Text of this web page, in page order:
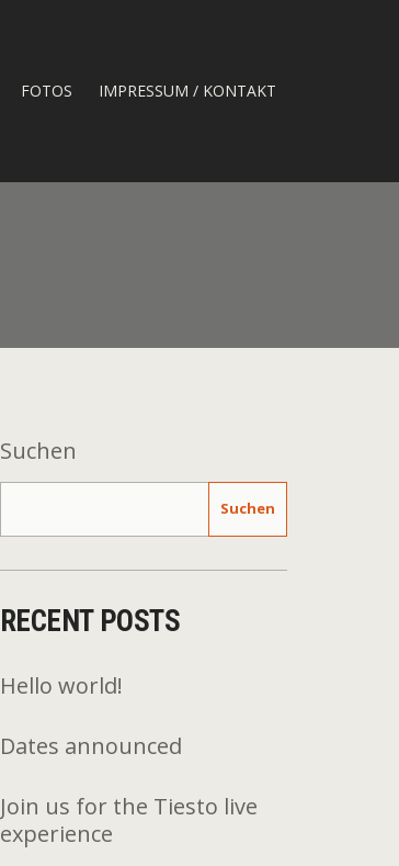
FOTOS IMPRESSUM / KONTAKT
Suchen
Suchen
RECENT POSTS
Hello world!
Dates announced
Join us for the Tiesto live
experience